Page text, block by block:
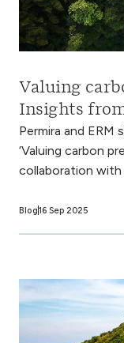
Valuing
Insights
Permira and
‘Valuing carbon
collaboration with
Blog16 Sep 2025